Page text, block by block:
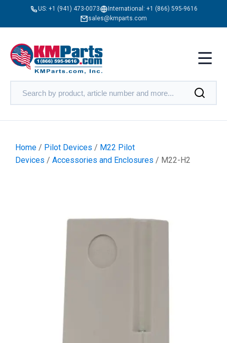
US: +1 (941) 473-0073 International: +1 (866) 595-9616
sales@kmparts.com
Home / Pilot Devices / M22 Pilot
Devices / Accessories and Enclosures / M22-H2